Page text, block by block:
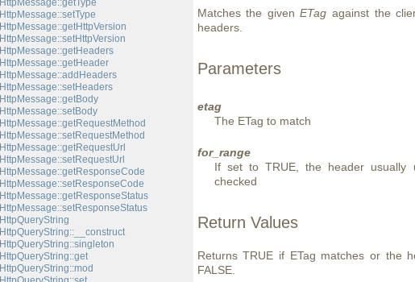
HttpMessage::getType
HttpMessage::setType
HttpMessage::getHttpVersion
HttpMessage::setHttpVersion
HttpMessage::getHeaders
HttpMessage::getHeader
HttpMessage::addHeaders
HttpMessage::setHeaders
HttpMessage::getBody
HttpMessage::setBody
HttpMessage::getRequestMethod
HttpMessage::setRequestMethod
HttpMessage::getRequestUrl
HttpMessage::setRequestUrl
HttpMessage::getResponseCode
HttpMessage::setResponseCode
HttpMessage::getResponseStatus
HttpMessage::setResponseStatus
HttpQueryString
HttpQueryString::__construct
HttpQueryString::singleton
HttpQueryString::get
HttpQueryString::mod
Matches the givenETag against the
headers.
Parameters
etag
The ETag to match
for_range
If set to TRUE, the header usually
checked
Return Values
Returns TRUE if ETag matches or the
FALSE.